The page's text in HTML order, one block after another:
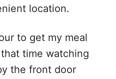
location.
to get my meal
time watching
the front door